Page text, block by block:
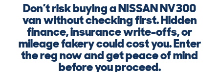
Don’t risk buying a NISSAN NV300
van without checking first. Hidden
finance, insurance write-offs, or
mileage fakery could cost you. Enter
the reg now and get peace of mind
before you proceed.